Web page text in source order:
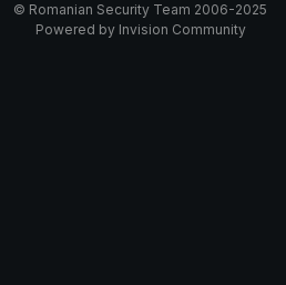
© Romanian Security Team 2006-2025
Powered by Invision Community